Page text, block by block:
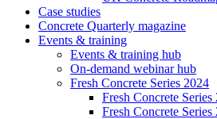
Case studies
Concrete Quarterly magazine
Events & training
Events & training hub
On-demand webinar hub
Fresh Concrete Series 2024
Fresh Concrete Series
Fresh Concrete Series